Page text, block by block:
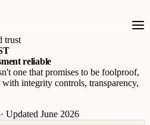
trust
reliable
one that promises to be foolproof,
integrity controls, transparency,
· Updated June 2026